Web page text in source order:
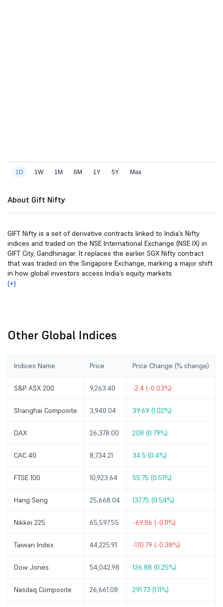
About Gift Nifty
GIFT Nifty is a set of derivative contracts linked to India’s Nifty
indices and traded on the NSE International Exchange (NSE IX) in
GIFT City, Gandhinagar. It replaces the earlier SGX Nifty contract
that was traded on the Singapore Exchange, marking a major shift
in how global investors access India’s equity markets.
(+)
Other Global Indices
Indices Name Price Price Change (% change)
S&P ASX 200 9,263.40 -2.4 (-0.03%)
Shanghai Composite 3,940.04 39.69 (1.02%)
DAX 26,378.00 208 (0.79%)
CAC 40 8,734.21 34.5 (0.4%)
FTSE 100 10,923.64 55.75 (0.51%)
Hang Seng 25,668.04 137.75 (0.54%)
Nikkei 225 65,597.55 -69.86 (-0.11%)
Taiwan Index 44,225.91 -170.79 (-0.38%)
Dow Jones 54,042.98 136.88 (0.25%)
Nasdaq Composite 26,661.08 291.73 (1.11%)